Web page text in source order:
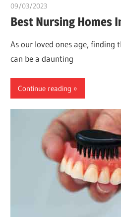
09/03/2023
Best Nursing Homes
As our loved ones age, finding
can be a daunting
Continue reading